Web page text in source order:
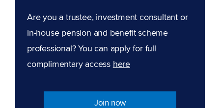
Are you a trustee, investment consultant or
in-house pension and benefit scheme
professional? You can apply for full
complimentary access here
Join now